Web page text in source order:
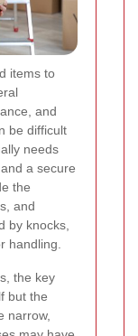
items to
and
be difficult
needs
a secure
the
and
by knocks,
handling.
the key
but the
narrow,